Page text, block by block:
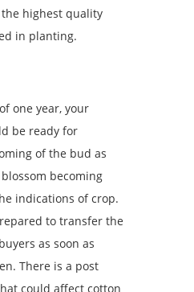
highest quality
in planting.
one year, your
be ready for
of the bud as
becoming
indications of crop.
to transfer the
as soon as
There is a post
could affect cotton